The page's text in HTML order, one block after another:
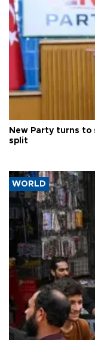
New Party turns
split
WORLD